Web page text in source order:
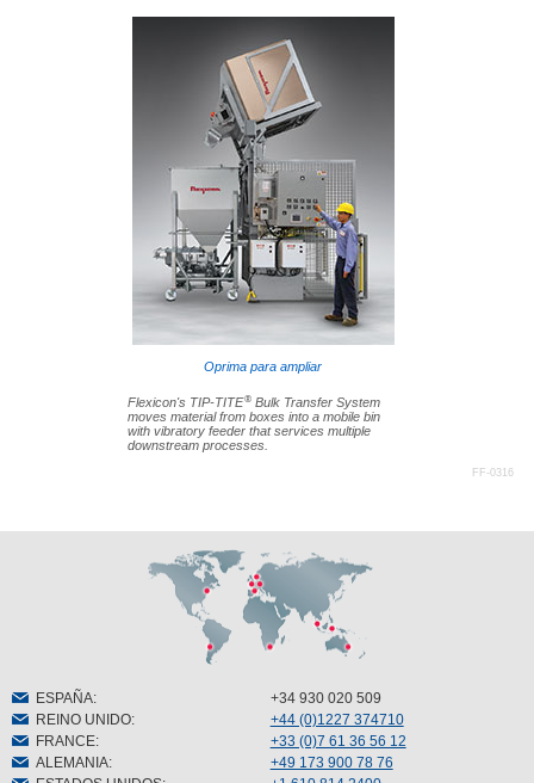
Oprima para ampliar
Flexicon's TIP-TITE®Bulk Transfer System
moves material from boxes into a mobile bin
with vibratory feeder that services multiple
downstream processes.
FF-0316
ESPAÑA:
+34 930 020 509
REINO UNIDO:
+44 (0)1227 374710
FRANCE:
+33 (0)7 61 36 56 12
ALEMANIA:
+49 173 900 78 76